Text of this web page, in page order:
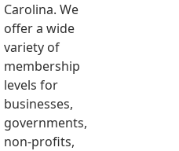
Carolina. We
offer a wide
variety of
membership
levels for
businesses,
governments,
non-profits,